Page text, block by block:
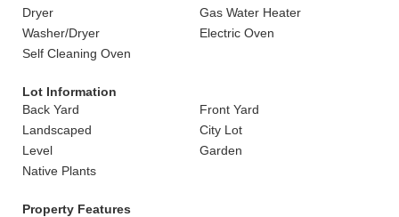
Dryer
Gas Water Heater
Washer/Dryer
Electric Oven
Self Cleaning Oven
Lot Information
Back Yard
Front Yard
Landscaped
City Lot
Level
Garden
Native Plants
Property Features